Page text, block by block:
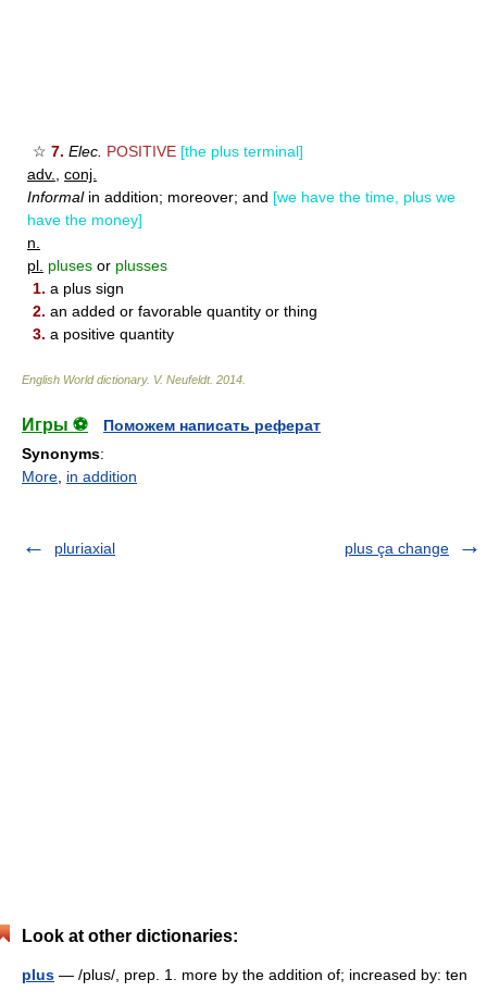
☆ 7. Elec. POSITIVE [the plus terminal]
adv.
conj.
Informalin addition; moreover; and [we have the time, plus we
have the money]
n.
pl. pluses or plusses
1. a plus sign
2. an added or favorable quantity or thing
3. a positive quantity
English World dictionary. V. Neufeldt. 2014
Игры ⚽
Поможем написать реферат
Synonyms:
More in addition
pluriaxial plus ça change
Look at other dictionaries:
plus — /plus/, prep. 1. more by the addition of; increased by: ten